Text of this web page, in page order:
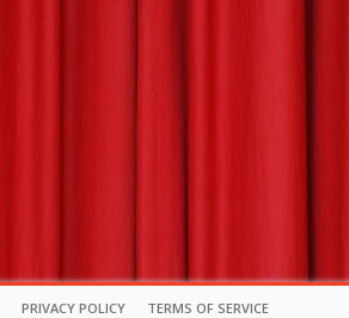
PRIVACY POLICY TERMS OF SERVICE